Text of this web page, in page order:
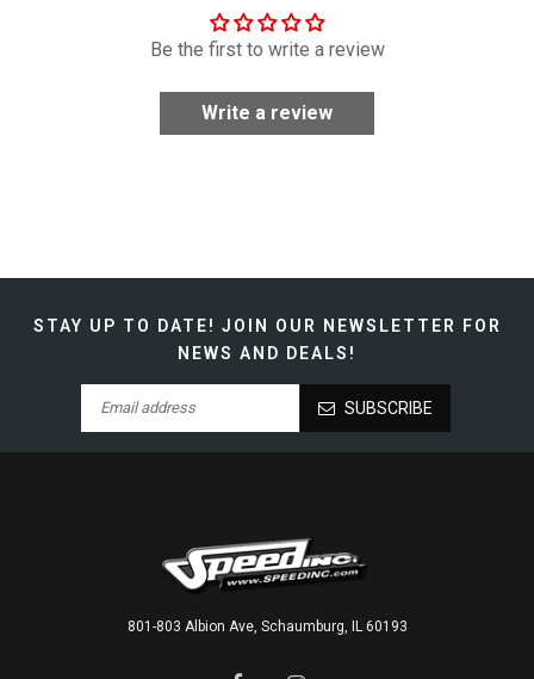
Be the first to write a review
Write a review
STAY UP TO DATE! JOIN OUR NEWSLETTER FOR
NEWS AND DEALS!
SUBSCRIBE
801-803 Albion Ave, Schaumburg, IL 60193